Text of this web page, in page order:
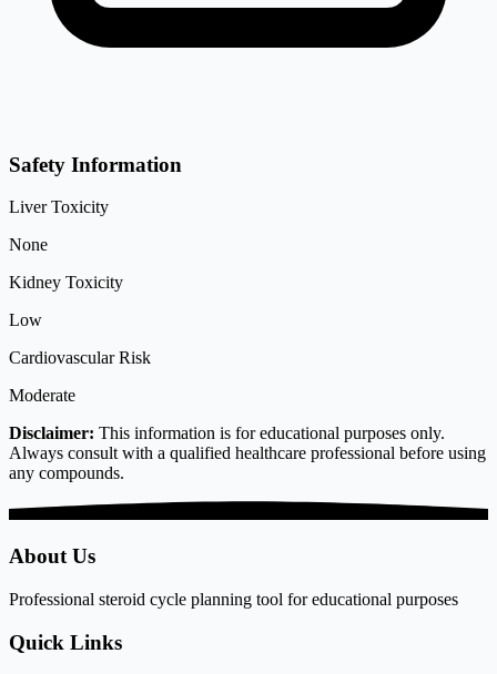
Safety Information
Liver Toxicity
None
Kidney Toxicity
Low
Cardiovascular Risk
Moderate
Disclaimer: This information is for educational purposes only.
Always consult with a qualified healthcare professional before using
any compounds.
About Us
Professional steroid cycle planning tool for educational purposes
Quick Links